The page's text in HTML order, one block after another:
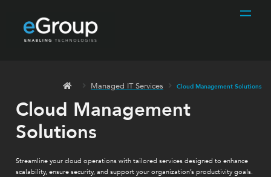
Managed IT Services Cloud Management Solutions
Cloud Management
Solutions
Streamline your cloud operations with tailored services designed to enhance
scalability, ensure security, and support your organization’s productivity goals.